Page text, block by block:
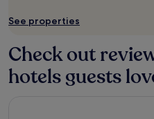
See properties
Check out
hotels guests